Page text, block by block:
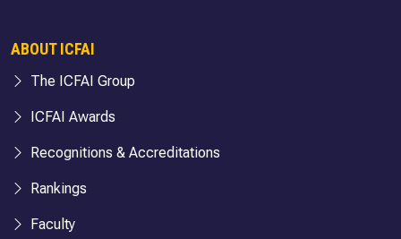
ABOUT ICFAI
The ICFAI Group
ICFAI Awards
Recognitions & Accreditations
Rankings
Faculty